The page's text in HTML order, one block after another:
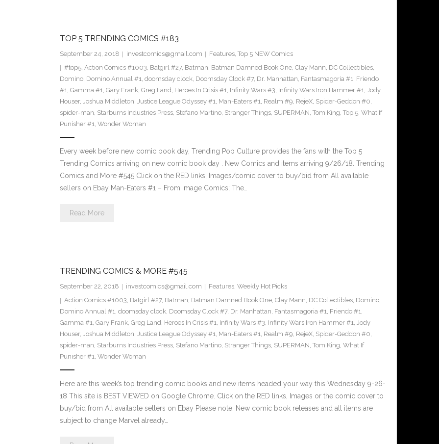
TOP 5 TRENDING COMICS #183
September 24, 2018 investcomics@gmail.com Features, Top 5 NEW Comics
#top5, Action Comics #1003, Batgirl #27, Batman, Batman Damned Book One, Clay Mann, DC Collectibles,
Domino, Domino Annual #1, doomsday clock, Doomsday Clock #7, Dr. Manhattan, Fantasmagoria #1, Friendo
#1, Gamma #1, Gary Frank, Greg Land, Heroes In Crisis #1, Infinity Wars #3, Infinity Wars Iron Hammer #1, Jody
Houser, Joshua Middleton, Justice League Odyssey #1, Man-Eaters #1, Realm #9, RejeX, Spider-Geddon #0,
spider-man, Starburns Industries Press, Stefano Martino, Stranger Things, SUPERMAN, Tom King, Top 5, What If
Punisher #1, Wonder Woman
Every week before new comic book day, Trending Pop Culture provides the fans with the Top 5
Trending Comics arriving on new comic book day . New Comics and items arriving 9/26/18. Trending
Comics and More #545 Click on the RED links, Images/comic cover to buy/bid from All available
sellers on Ebay Man-Eaters #1 – From Image Comics; The…
Read More
TRENDING COMICS & MORE #545
September 22, 2018 investcomics@gmail.com Features, Weekly Hot Picks
Action Comics #1003, Batgirl #27, Batman, Batman Damned Book One, Clay Mann, DC Collectibles, Domino,
Domino Annual #1, doomsday clock, Doomsday Clock #7, Dr. Manhattan, Fantasmagoria #1, Friendo #1,
Gamma #1, Gary Frank, Greg Land, Heroes In Crisis #1, Infinity Wars #3, Infinity Wars Iron Hammer #1, Jody
Houser, Joshua Middleton, Justice League Odyssey #1, Man-Eaters #1, Realm #9, RejeX, Spider-Geddon #0,
spider-man, Starburns Industries Press, Stefano Martino, Stranger Things, SUPERMAN, Tom King, What If
Punisher #1, Wonder Woman
Here are this week’s top trending comic books and new items headed your way this Wednesday 9-26-
18 This site is BEST VIEWED on Google Chrome. Click on the RED links, Images or the comic cover to
buy/bid from All available sellers on Ebay Please note: New comic book releases and all items are
subject to change Marvel already…